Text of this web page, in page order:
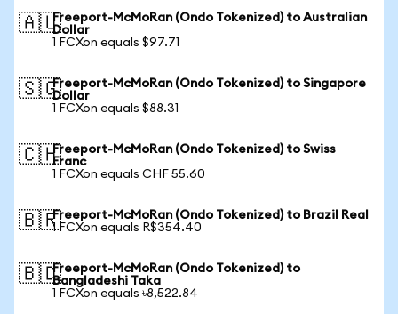
🇦🇺Freeport-McMoRan (Ondo Tokenized) to Australian
Dollar
1 FCXon equals $97.71
🇸🇬Freeport-McMoRan (Ondo Tokenized) to Singapore
Dollar
1 FCXon equals $88.31
🇨🇭Freeport-McMoRan (Ondo Tokenized) to Swiss
Franc
1 FCXon equals CHF 55.60
🇧🇷Freeport-McMoRan (Ondo Tokenized) to Brazil Real
1 FCXon equals R$354.40
🇧🇩Freeport-McMoRan (Ondo Tokenized) to
Bangladeshi Taka
1 FCXon equals ৳8,522.84